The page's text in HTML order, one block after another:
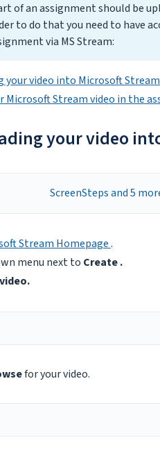
of an assignment should be
to do that you need to have
via MS Stream:
your video into Microsoft Stream
Microsoft Stream video in the
your video
Stream Homepage.
menu next to Create .
for your video.